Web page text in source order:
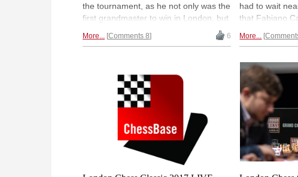
the tournament, as he not only was the
first grandmaster to win in London, but
he also managed to win his clutch last
round game against Mickey Adams.
but as Fabiano explains, that may
have been a mixed blessing. Interview
and transcript. | Photo: Pascal Simon
More... Comments 8 6
had to wait
that Fabiano
score. The
duel, which
Magnus
Grand Chess
by GM Daniel
Lennart Ootes
More...